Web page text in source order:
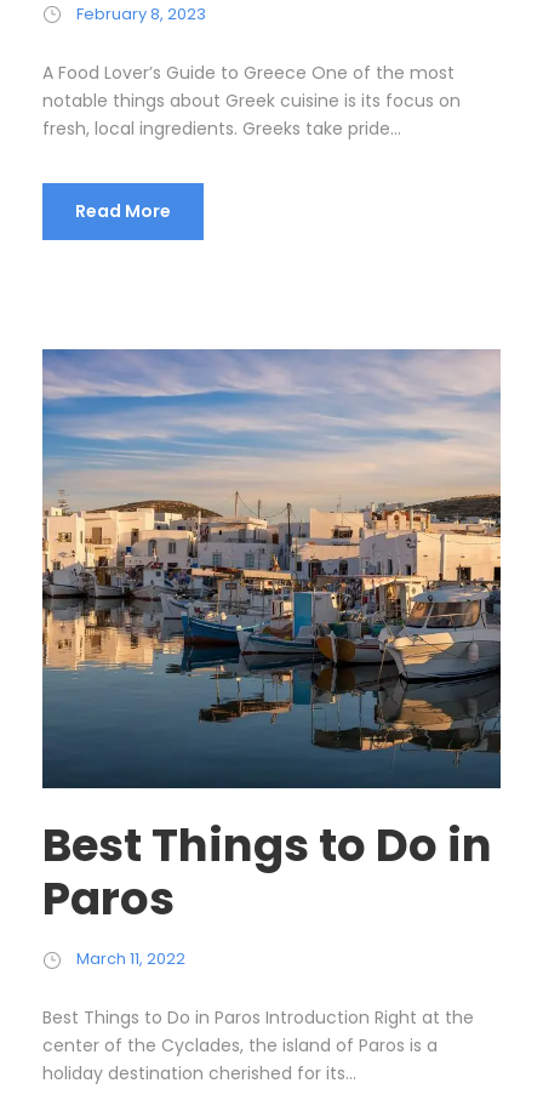
February 8, 2023
A Food Lover’s Guide to Greece One of the most
notable things about Greek cuisine is its focus on
fresh, local ingredients. Greeks take pride...
Read More
Best Things to Do in
Paros
March 11, 2022
Best Things to Do in Paros Introduction Right at the
center of the Cyclades, the island of Paros is a
holiday destination cherished for its...